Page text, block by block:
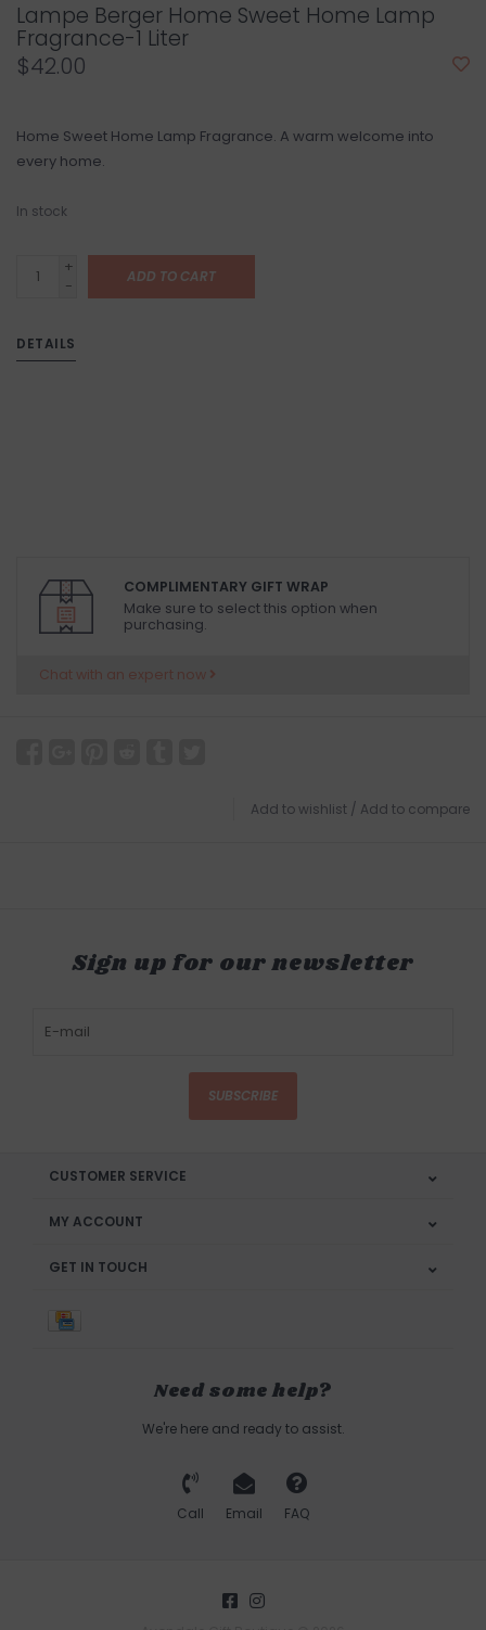
Lampe Berger Home Sweet Home Lamp
Fragrance-1 Liter
$42.00
Home Sweet Home Lamp Fragrance. A warm welcome into
every home.
In stock
+
-
ADD TO CART
DETAILS
COMPLIMENTARY GIFT WRAP
Make sure to select this option when
purchasing.
Chat with an expert now
Add to wishlist / Add to compare
Sign up for our newsletter
SUBSCRIBE
CUSTOMER SERVICE
MY ACCOUNT
GET IN TOUCH
Need some help?
We're here and ready to assist.
Call Email FAQ